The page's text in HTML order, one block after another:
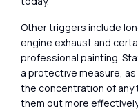
Other triggers include
engine exhaust and
professional painting.
a protective measure,
the concentration of any
them out more